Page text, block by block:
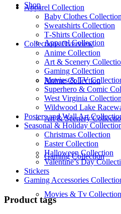
Shop
Apparel Collection
Anime Collection
Art & Scenery
Gaming Collection
Movies & Tv Collection
Apparel Collection
Baby Clothes
Sweatshirts Collection
T‑Shirts Collection
Collections Overview
Anime Collection
Art & Scenery
Gaming Collection
Movies & TV
Superhero & Comic
West Virginia
Wildwood Lake
Posters and Wall Art
Seasonal & Holiday
Christmas Collection
Easter Collection
Halloween Collection
Valentine’s Day
Stickers
Gaming Accessories
Product tags